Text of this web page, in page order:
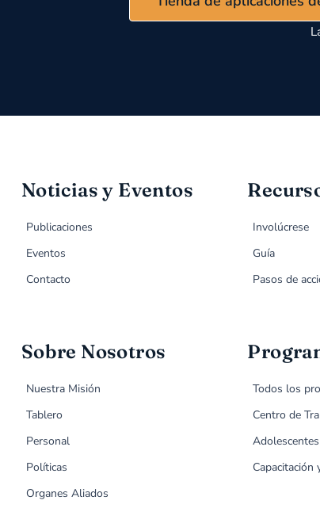
Noticias y Eventos
Publicaciones
Eventos
Contacto
Involúcrese
Guía
Pasos de
Sobre Nosotros
Nuestra Misión
Tablero
Personal
Políticas
Organes Aliados
Todos los
Centro de
Capacitación